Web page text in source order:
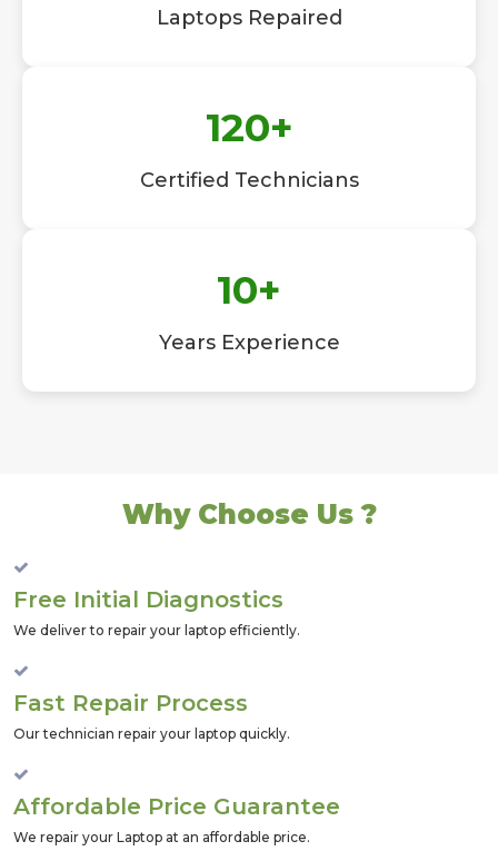
Laptops Repaired
120+
Certified Technicians
10+
Years Experience
Why Choose Us ?
Free Initial Diagnostics
We deliver to repair your laptop efficiently.
Fast Repair Process
Our technician repair your laptop quickly.
Affordable Price Guarantee
We repair your Laptop at an affordable price.